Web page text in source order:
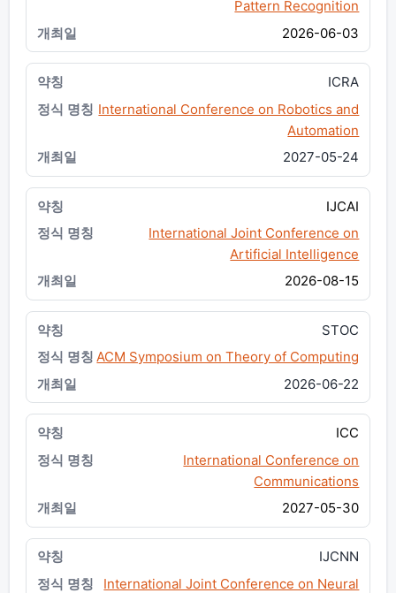
Pattern Recognition
2026-06-03
ICRA
International Conference on Robotics and
Automation
2027-05-24
IJCAI
International Joint Conference on
Artificial Intelligence
2026-08-15
STOC
ACM Symposium on Theory of Computing
2026-06-22
ICC
International Conference on
Communications
2027-05-30
IJCNN
International Joint Conference on Neural